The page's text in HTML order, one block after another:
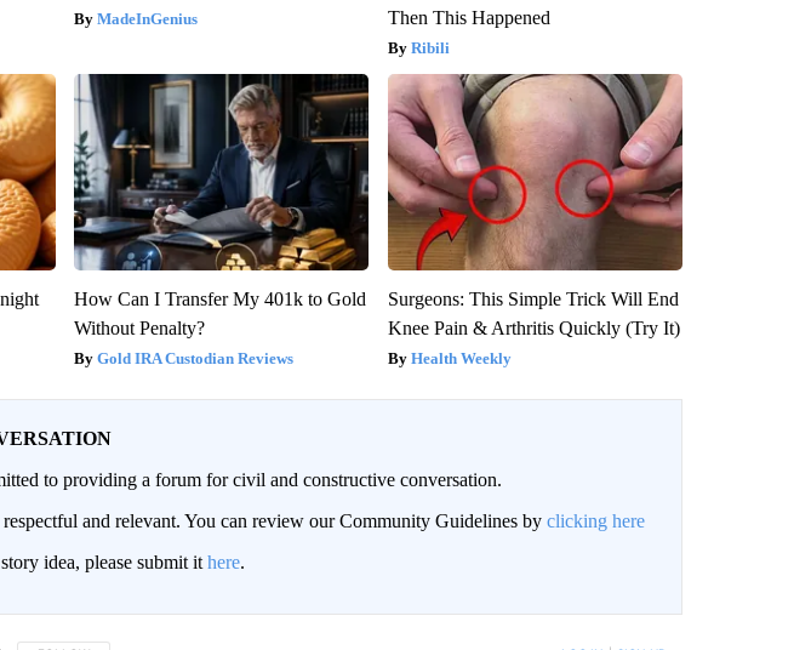
MadeInGenius
Then This Happened
Ribili
How Can I Transfer My 401k to Gold
Without Penalty?
Gold IRA Custodian Reviews
Surgeons: This Simple Trick Will End
Knee Pain & Arthritis Quickly (Try It)
Health Weekly
to providing a forum for civil and constructive conversation.
respectful and relevant. You can review our Community Guidelines by clicking here
idea, please submit it here.